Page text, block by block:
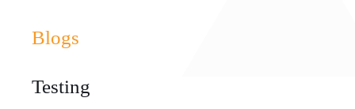
Blogs
Testing